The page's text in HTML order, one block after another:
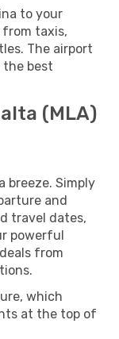
to your
from taxis,
The airport
the best
(MLA)
breeze. Simply
and
travel dates,
powerful
from
which
at the top of